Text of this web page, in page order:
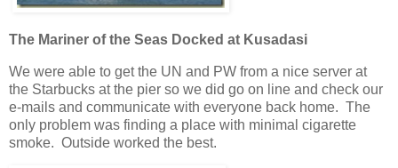
The Mariner of the Seas Docked at Kusadasi
We were able to get the UN and PW from a nice server at
the Starbucks at the pier so we did go on line and check our
e-mails and communicate with everyone back home. The
only problem was finding a place with minimal cigarette
smoke. Outside worked the best.